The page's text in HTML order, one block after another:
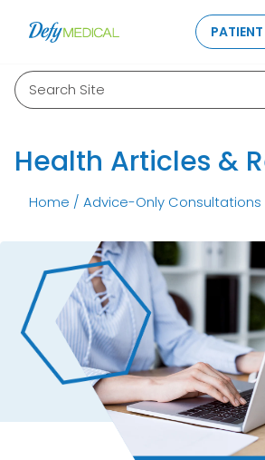
Search Site
Health Articles &
Home / Advice-Only Consultations